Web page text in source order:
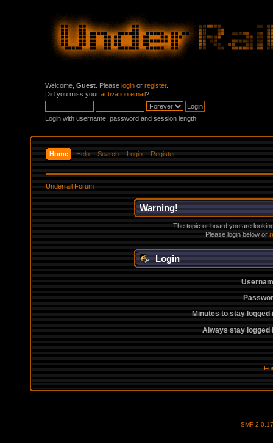
Welcome, Guest . Please login or register.
Did you miss your activation email?
Login with username, password and session length
Home Help Search Login Register
Underrail Forum
Warning!
The topic or board you are
Please login below or
Login
Minutes to stay logged
Always stay logged
SMF 2.0.17